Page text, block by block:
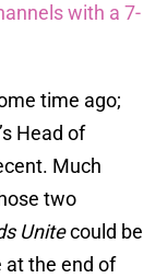
with a 7-
time ago;
Head of
Much
two
Unitecould be
at the end of